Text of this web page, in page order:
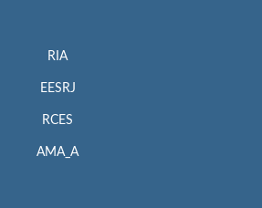
RIA
EESRJ
RCES
AMA_A